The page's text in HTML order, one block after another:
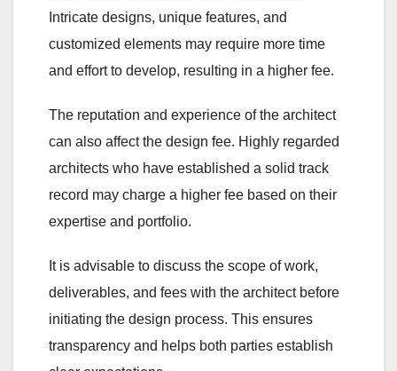
Intricate designs, unique features, and
customized elements may require more time
and effort to develop, resulting in a higher fee.
The reputation and experience of the architect
can also affect the design fee. Highly regarded
architects who have established a solid track
record may charge a higher fee based on their
expertise and portfolio.
It is advisable to discuss the scope of work,
deliverables, and fees with the architect before
initiating the design process. This ensures
transparency and helps both parties establish